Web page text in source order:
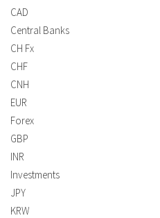
CAD
Central Banks
CH Fx
CHF
CNH
EUR
Forex
GBP
INR
Investments
JPY
KRW